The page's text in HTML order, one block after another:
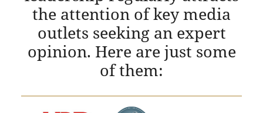
the attention of key media
outlets seeking an expert
opinion. Here are just some
of them: